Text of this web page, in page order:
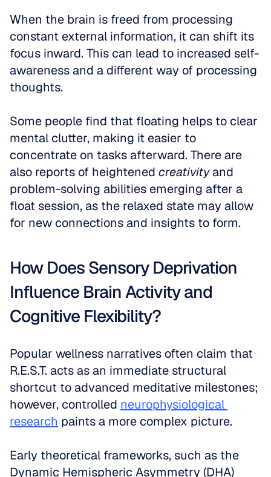
When the brain is freed from processing
constant external information, it can shift its
focus inward. This can lead to increased self-
awareness and a different way of processing
thoughts.
Some people find that floating helps to clear
mental clutter, making it easier to
concentrate on tasks afterward. There are
also reports of heightened creativity and
problem-solving abilities emerging after a
float session, as the relaxed state may allow
for new connections and insights to form.
How Does Sensory Deprivation
Influence Brain Activity and
Cognitive Flexibility?
Popular wellness narratives often claim that
R.E.S.T. acts as an immediate structural
shortcut to advanced meditative milestones;
however, controlled neurophysiological
research paints a more complex picture.
Early theoretical frameworks, such as the
Dynamic Hemispheric Asymmetry (DHA)